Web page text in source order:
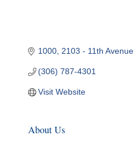
1000, 2103 - 11th Avenue
(306) 787-4301
Visit Website
About Us